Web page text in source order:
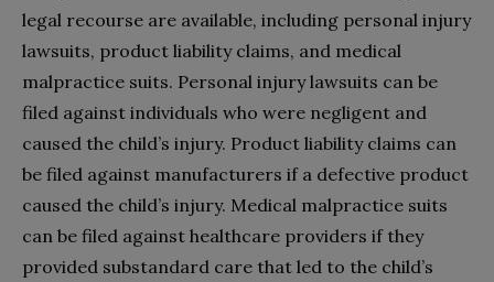
legal recourse are available, including personal injury
lawsuits, product liability claims, and medical
malpractice suits. Personal injury lawsuits can be
filed against individuals who were negligent and
caused the child’s injury. Product liability claims can
be filed against manufacturers if a defective product
caused the child’s injury. Medical malpractice suits
can be filed against healthcare providers if they
provided substandard care that led to the child’s